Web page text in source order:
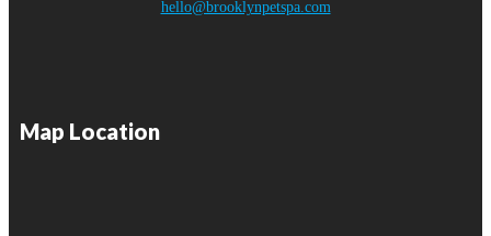
hello@brooklynpetspa.com
Map Location